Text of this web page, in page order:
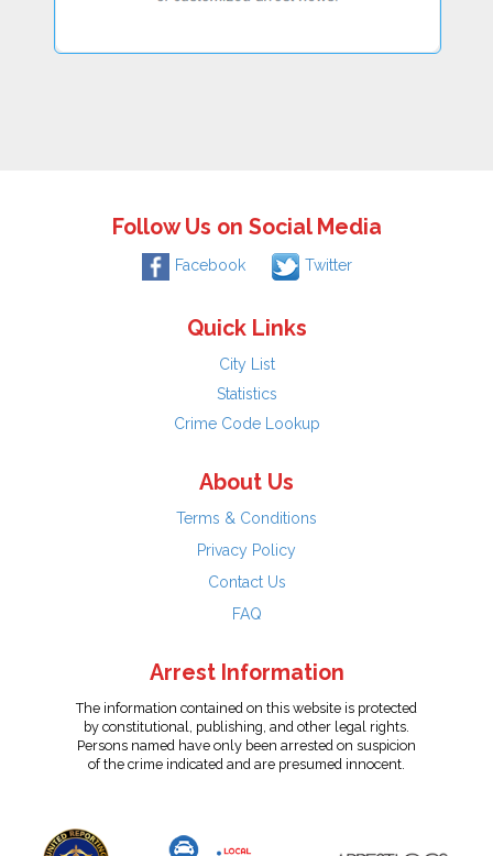
Follow Us on Social Media
Facebook Twitter
Quick Links
City List
Statistics
Crime Code Lookup
About Us
Terms & Conditions
Privacy Policy
Contact Us
FAQ
Arrest Information
The information contained on this website is protected
by constitutional, publishing, and other legal rights.
Persons named have only been arrested on suspicion
of the crime indicated and are presumed innocent.